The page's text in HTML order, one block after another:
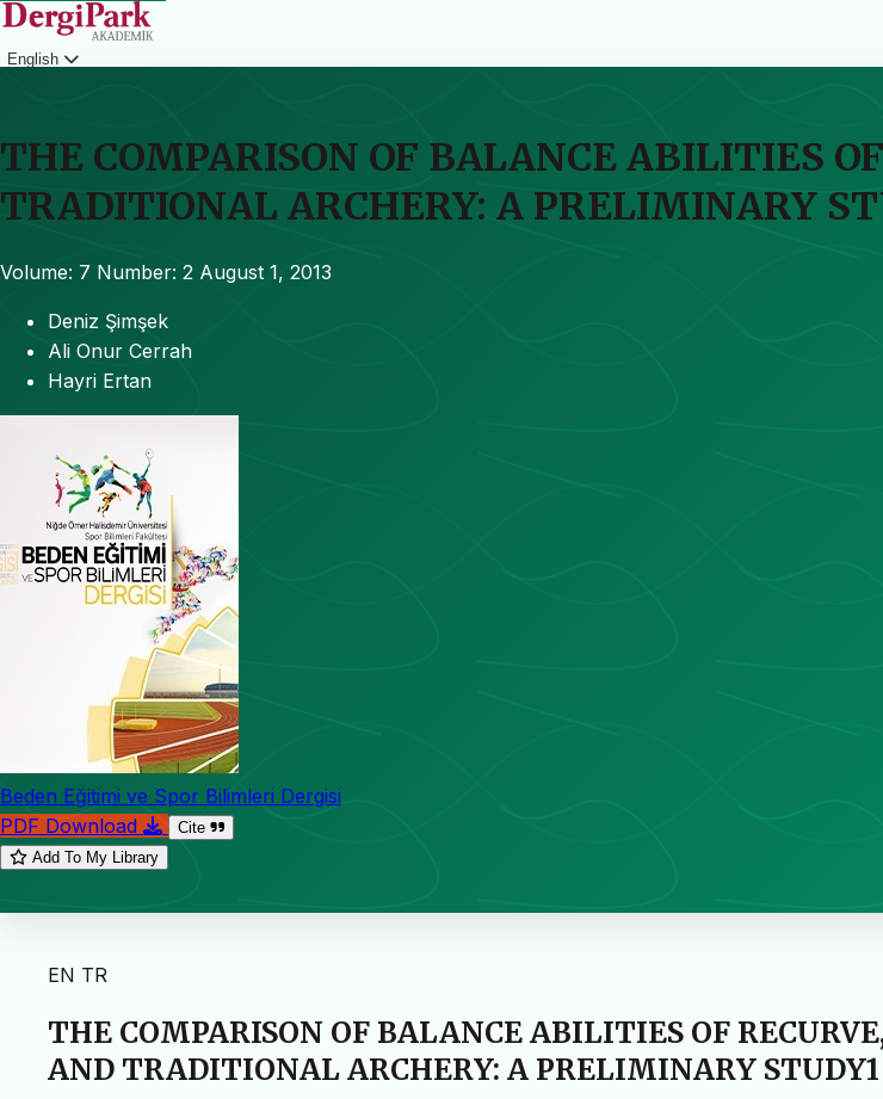
English
THE COMPARISON OF BALANCE ABILITIES
TRADITIONAL ARCHERY: A PRELIMINARY
Volume: 7 Number: 2 August 1, 2013
Deniz Şimşek
Ali Onur Cerrah
Hayri Ertan
Beden Eğitimi ve Spor Bilimleri Dergisi
PDF Download
Cite
Add To My Library
EN TR
THE COMPARISON OF BALANCE ABILITIES OF
AND TRADITIONAL ARCHERY: A PRELIMINARY STUDY1